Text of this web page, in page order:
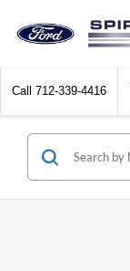
Call 712-339-4416